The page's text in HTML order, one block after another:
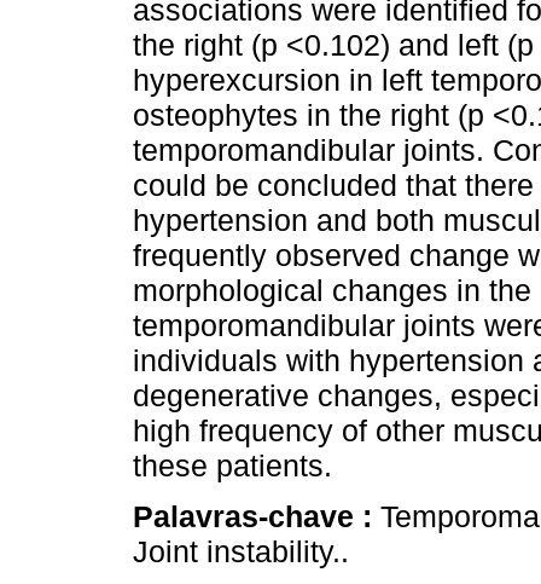
associations were identified
the right (p <0.102) and left
hyperexcursion in left
osteophytes in the right (p
temporomandibular joints.
could be concluded that
hypertension and both
frequently observed change
morphological changes in
temporomandibular joints
individuals with hypertension
degenerative changes,
high frequency of other
these patients.
Palavras-chave :
Joint instability..